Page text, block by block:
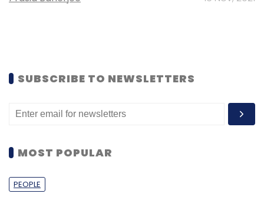
SUBSCRIBE TO NEWSLETTERS
MOST POPULAR
PEOPLE